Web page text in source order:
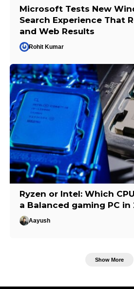
Microsoft Tests New
Search Experience That
and Web Results
Rohit Kumar
Ryzen or Intel: Which
a Balanced gaming PC in
Aayush
Show More